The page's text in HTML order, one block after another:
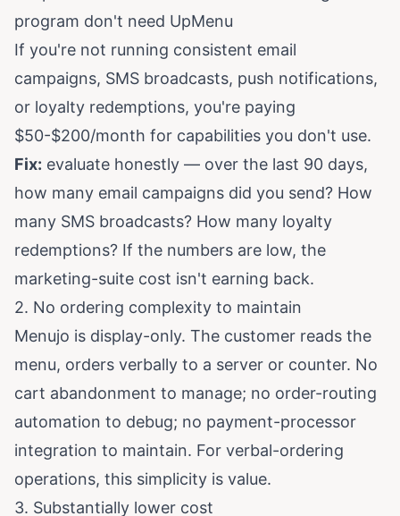
program don't need UpMenu
If you're not running consistent email
campaigns, SMS broadcasts, push notifications,
or loyalty redemptions, you're paying
$50-$200/month for capabilities you don't use.
Fix: evaluate honestly — over the last 90 days,
how many email campaigns did you send? How
many SMS broadcasts? How many loyalty
redemptions? If the numbers are low, the
marketing-suite cost isn't earning back.
2. No ordering complexity to maintain
Menujo is display-only. The customer reads the
menu, orders verbally to a server or counter. No
cart abandonment to manage; no order-routing
automation to debug; no payment-processor
integration to maintain. For verbal-ordering
operations, this simplicity is value.
3. Substantially lower cost